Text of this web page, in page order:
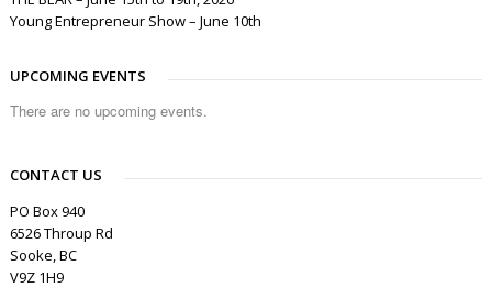
Young Entrepreneur Show – June 10th
UPCOMING EVENTS
There are no upcoming events.
CONTACT US
PO Box 940
6526 Throup Rd
Sooke, BC
V9Z 1H9